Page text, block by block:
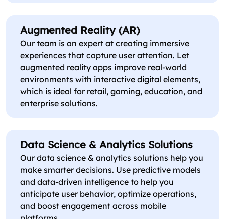
Augmented Reality (AR)
Our team is an expert at creating immersive
experiences that capture user attention. Let
augmented reality apps improve real-world
environments with interactive digital elements,
which is ideal for retail, gaming, education, and
enterprise solutions.
Data Science & Analytics Solutions
Our data science & analytics solutions help you
make smarter decisions. Use predictive models
and data-driven intelligence to help you
anticipate user behavior, optimize operations,
and boost engagement across mobile